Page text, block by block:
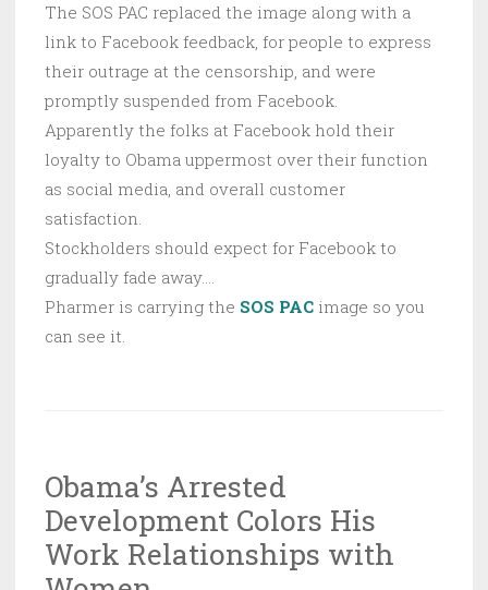
The SOS PAC replaced the image along with a
link to Facebook feedback, for people to express
their outrage at the censorship, and were
promptly suspended from Facebook.
Apparently the folks at Facebook hold their
loyalty to Obama uppermost over their function
as social media, and overall customer
satisfaction.
Stockholders should expect for Facebook to
gradually fade away….
Pharmer is carrying the SOS PAC image so you
can see it.
Obama’s Arrested
Development Colors His
Work Relationships with